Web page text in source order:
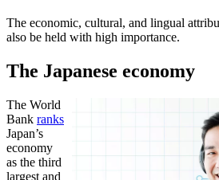
The economic, cultural, and lingual
also be held with high importance.
The Japanese economy
The World
Bank ranks
Japan’s
economy
as the third
largest and